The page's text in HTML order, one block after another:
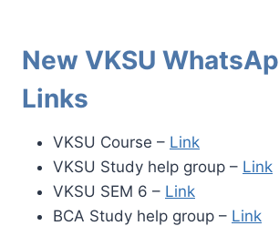
New VKSU
Links
VKSU Course – Link
VKSU Study help group – Link
VKSU SEM 6 – Link
BCA Study help group – Link